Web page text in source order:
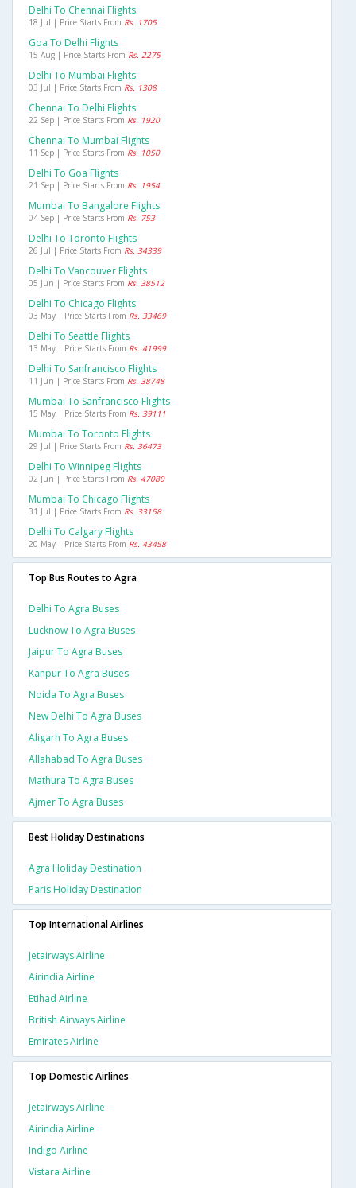
Delhi To Chennai Flights
18 Jul | Price Starts From Rs. 1705
Goa To Delhi Flights
15 Aug | Price Starts From Rs. 2275
Delhi To Mumbai Flights
03 Jul | Price Starts From Rs. 1308
Chennai To Delhi Flights
22 Sep | Price Starts From Rs. 1920
Chennai To Mumbai Flights
11 Sep | Price Starts From Rs. 1050
Delhi To Goa Flights
21 Sep | Price Starts From Rs. 1954
Mumbai To Bangalore Flights
04 Sep | Price Starts From Rs. 753
Delhi To Toronto Flights
26 Jul | Price Starts From Rs. 34339
Delhi To Vancouver Flights
05 Jun | Price Starts From Rs. 38512
Delhi To Chicago Flights
03 May | Price Starts From Rs. 33469
Delhi To Seattle Flights
13 May | Price Starts From Rs. 41999
Delhi To Sanfrancisco Flights
11 Jun | Price Starts From Rs. 38748
Mumbai To Sanfrancisco Flights
15 May | Price Starts From Rs. 39111
Mumbai To Toronto Flights
29 Jul | Price Starts From Rs. 36473
Delhi To Winnipeg Flights
02 Jun | Price Starts From Rs. 47080
Mumbai To Chicago Flights
31 Jul | Price Starts From Rs. 33158
Delhi To Calgary Flights
20 May | Price Starts From Rs. 43458
Top Bus Routes to Agra
Delhi To Agra Buses
Lucknow To Agra Buses
Jaipur To Agra Buses
Kanpur To Agra Buses
Noida To Agra Buses
New Delhi To Agra Buses
Aligarh To Agra Buses
Allahabad To Agra Buses
Mathura To Agra Buses
Ajmer To Agra Buses
Best Holiday Destinations
Agra Holiday Destination
Paris Holiday Destination
Top International Airlines
Jetairways Airline
Airindia Airline
Etihad Airline
British Airways Airline
Emirates Airline
Top Domestic Airlines
Jetairways Airline
Airindia Airline
Indigo Airline
Vistara Airline